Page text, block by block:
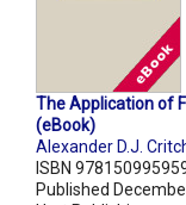
The Application of
(eBook)
Alexander D.J.
ISBN
Published